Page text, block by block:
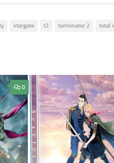
stargate t2 terminator 2 total
0